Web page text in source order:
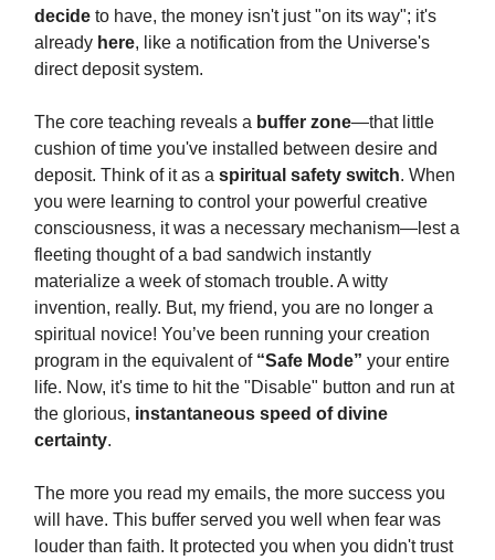
decide to have, the money isn't just "on its way"; it's
already here, like a notification from the Universe's
direct deposit system.
The core teaching reveals a buffer zone—that little
cushion of time you've installed between desire and
deposit. Think of it as a spiritual safety switch. When
you were learning to control your powerful creative
consciousness, it was a necessary mechanism—lest a
fleeting thought of a bad sandwich instantly
materialize a week of stomach trouble. A witty
invention, really. But, my friend, you are no longer a
spiritual novice! You’ve been running your creation
program in the equivalent of “Safe Mode” your entire
life. Now, it's time to hit the "Disable" button and run at
the glorious, instantaneous speed of divine
certainty.
The more you read my emails, the more success you
will have. This buffer served you well when fear was
louder than faith. It protected you when you didn't trust